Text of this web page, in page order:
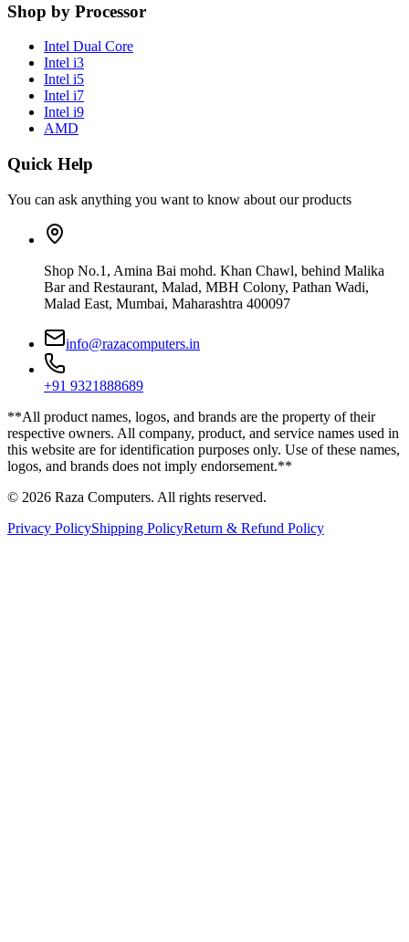
Shop by Processor
Intel Dual Core
Intel i3
Intel i5
Intel i7
Intel i9
AMD
Quick Help
You can ask anything you want to know about our products
Shop No.1, Amina Bai mohd. Khan Chawl, behind Malika
Bar and Restaurant, Malad, MBH Colony, Pathan Wadi,
Malad East, Mumbai, Maharashtra 400097
info@razacomputers.in
+91 9321888689
**All product names, logos, and brands are the property of their
respective owners. All company, product, and service names used in
this website are for identification purposes only. Use of these names,
logos, and brands does not imply endorsement.**
© 2026 Raza Computers. All rights reserved.
Privacy PolicyShipping PolicyReturn & Refund Policy